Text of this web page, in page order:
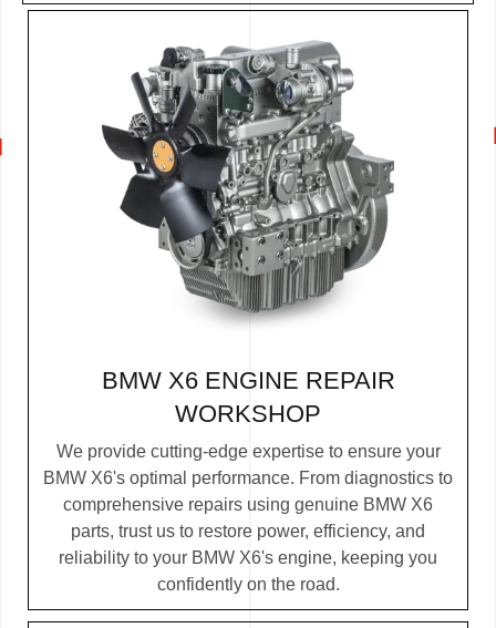
BMW X6 ENGINE REPAIR
WORKSHOP
We provide cutting-edge expertise to ensure your
BMW X6's optimal performance. From diagnostics to
comprehensive repairs using genuine BMW X6
parts, trust us to restore power, efficiency, and
reliability to your BMW X6's engine, keeping you
confidently on the road.